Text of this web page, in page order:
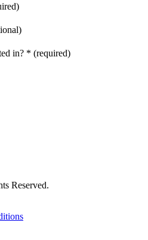
in? * (required)
Reserved.